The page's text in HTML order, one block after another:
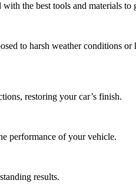
the best tools and materials to
to harsh weather conditions or
restoring your car’s finish.
performance of your vehicle.
results.